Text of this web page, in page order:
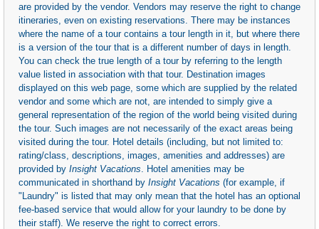
are provided by the vendor. Vendors may reserve the right to change
itineraries, even on existing reservations. There may be instances
where the name of a tour contains a tour length in it, but where there
is a version of the tour that is a different number of days in length.
You can check the true length of a tour by referring to the length
value listed in association with that tour. Destination images
displayed on this web page, some which are supplied by the related
vendor and some which are not, are intended to simply give a
general representation of the region of the world being visited during
the tour. Such images are not necessarily of the exact areas being
visited during the tour. Hotel details (including, but not limited to:
rating/class, descriptions, images, amenities and addresses) are
provided by Insight Vacations . Hotel amenities may be
communicated in shorthand by Insight Vacations (for example, if
"Laundry" is listed that may only mean that the hotel has an optional
fee-based service that would allow for your laundry to be done by
their staff). We reserve the right to correct errors.